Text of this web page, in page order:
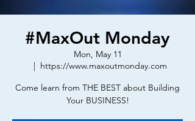
#MaxOut Monday
Mon, May 11
  |
https://www.maxoutmonday.com
Come learn from THE BEST about Building
Your BUSINESS!